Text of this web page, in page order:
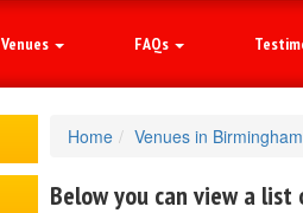
Venues FAQs
Home Venues in Birmingham
Below you can view a